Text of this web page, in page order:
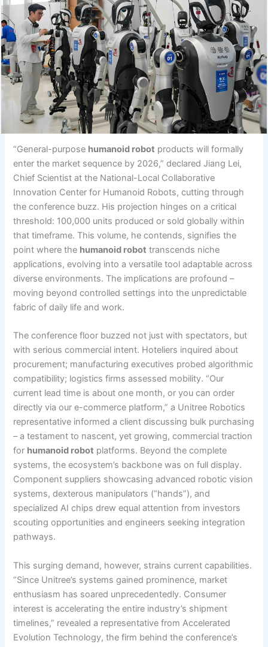
“General-purpose humanoid robot products will formally
enter the market sequence by 2026,” declared Jiang Lei,
Chief Scientist at the National-Local Collaborative
Innovation Center for Humanoid Robots, cutting through
the conference buzz. His projection hinges on a critical
threshold: 100,000 units produced or sold globally within
that timeframe. This volume, he contends, signifies the
point where the humanoid robot transcends niche
applications, evolving into a versatile tool adaptable across
diverse environments. The implications are profound –
moving beyond controlled settings into the unpredictable
fabric of daily life and work.
The conference floor buzzed not just with spectators, but
with serious commercial intent. Hoteliers inquired about
procurement; manufacturing executives probed algorithmic
compatibility; logistics firms assessed mobility. “Our
current lead time is about one month, or you can order
directly via our e-commerce platform,” a Unitree Robotics
representative informed a client discussing bulk purchasing
– a testament to nascent, yet growing, commercial traction
for humanoid robot platforms. Beyond the complete
systems, the ecosystem’s backbone was on full display.
Component suppliers showcasing advanced robotic vision
systems, dexterous manipulators (“hands”), and
specialized AI chips drew equal attention from investors
scouting opportunities and engineers seeking integration
pathways.
This surging demand, however, strains current capabilities.
“Since Unitree’s systems gained prominence, market
enthusiasm has soared unprecedentedly. Consumer
interest is accelerating the entire industry’s shipment
timelines,” revealed a representative from Accelerated
Evolution Technology, the firm behind the conference’s